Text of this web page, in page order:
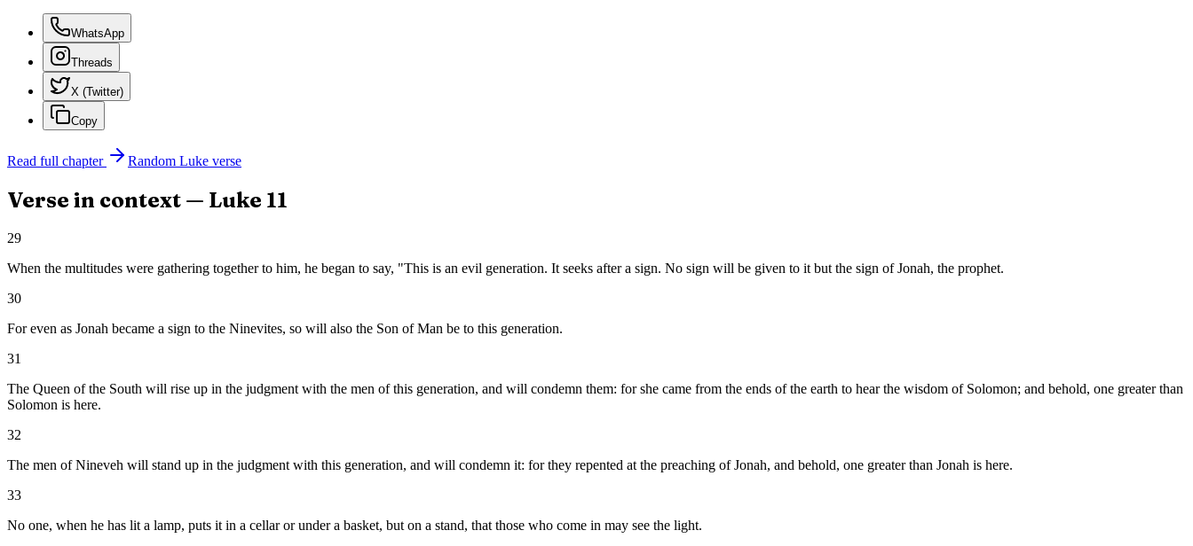
WhatsApp
Threads
X (Twitter)
Copy
Read full chapter Random Luke verse
Verse in context — Luke 11
29
When the multitudes were gathering together to him, he began to say, "This is an evil generation. It seeks after a sign. No sign will be given to it but the sign of Jonah, the prophet.
30
For even as Jonah became a sign to the Ninevites, so will also the Son of Man be to this generation.
31
The Queen of the South will rise up in the judgment with the men of this generation, and will condemn them: for she came from the ends of the earth to hear the wisdom of Solomon; and behold, one greater than
Solomon is here.
32
The men of Nineveh will stand up in the judgment with this generation, and will condemn it: for they repented at the preaching of Jonah, and behold, one greater than Jonah is here.
33
No one, when he has lit a lamp, puts it in a cellar or under a basket, but on a stand, that those who come in may see the light.